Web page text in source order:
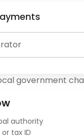
Payment
include
government
authority
tax ID